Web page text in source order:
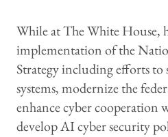
While at The White House,
implementation of the
Strategy including efforts to
systems, modernize the
enhance cyber cooperation
develop AI cyber security